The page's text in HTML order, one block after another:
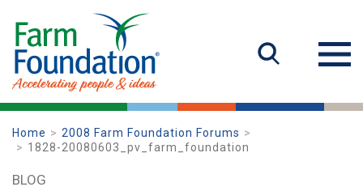
Home
2008 Farm Foundation Forums
1828-20080603_pv_farm_foundation
BLOG